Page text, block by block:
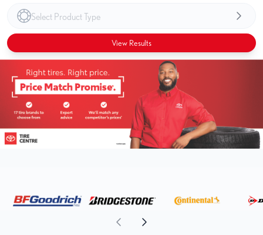
View Results